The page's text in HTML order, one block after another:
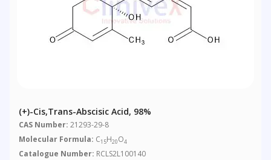
(+)-Cis,trans-Abscisic Acid, 98%
CAS Number: 21293-29-8
Molecular Formula: C15H20O4
Catalogue Number: RCLS2L100140